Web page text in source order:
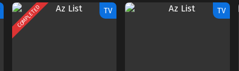
COMPLETED TV TV